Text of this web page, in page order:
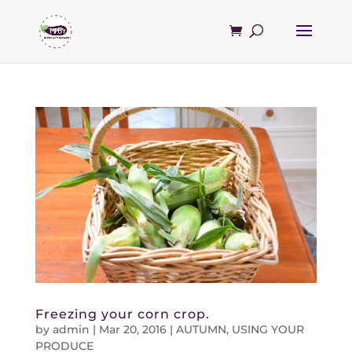
Freezing your corn crop.
by admin | Mar 20, 2016| AUTUMN, USING YOUR
PRODUCE